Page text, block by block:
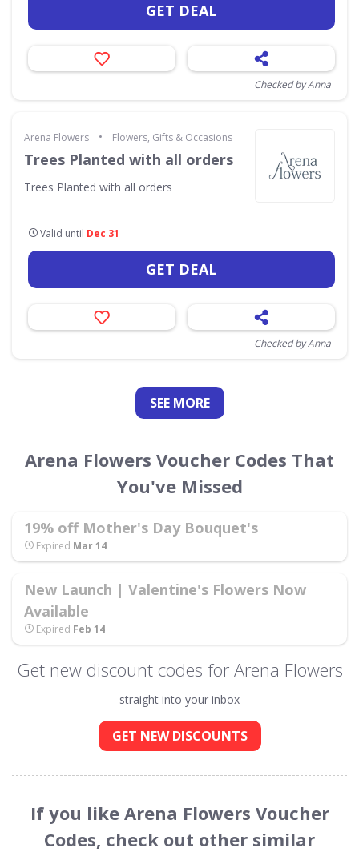
GET DEAL
Checked by Anna
Arena Flowers • Flowers, Gifts & Occasions
Trees Planted with all orders
Trees Planted with all orders
Valid until Dec 31
GET DEAL
Checked by Anna
SEE MORE
Arena Flowers Voucher Codes That
You've Missed
19% off Mother's Day Bouquet's
Expired Mar 14
New Launch | Valentine's Flowers Now
Available
Expired Feb 14
Get new discount codes for Arena Flowers
straight into your inbox
GET NEW DISCOUNTS
If you like Arena Flowers Voucher
Codes, check out other similar